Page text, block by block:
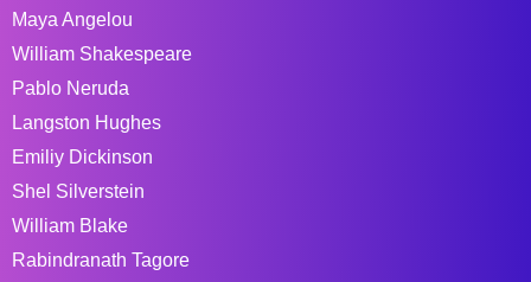
Maya Angelou
William Shakespeare
Pablo Neruda
Langston Hughes
Emiliy Dickinson
Shel Silverstein
William Blake
Rabindranath Tagore